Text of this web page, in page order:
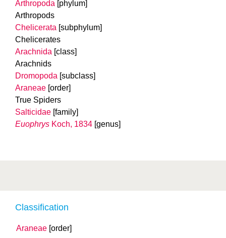
Classification
Araneae [order]
Arthropoda [phylum]
Arthropods
Chelicerata [subphylum]
Chelicerates
Arachnida [class]
Arachnids
Dromopoda [subclass]
Araneae [order]
True Spiders
Salticidae [family]
Euophrys Koch, 1834 [genus]